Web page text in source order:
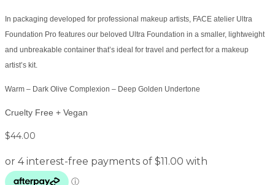
In packaging developed for professional makeup artists, FACE atelier Ultra
Foundation Pro features our beloved Ultra Foundation in a smaller, lightweight
and unbreakable container that’s ideal for travel and perfect for a makeup
artist’s kit.
Warm – Dark Olive Complexion – Deep Golden Undertone
Cruelty Free + Vegan
$44.00